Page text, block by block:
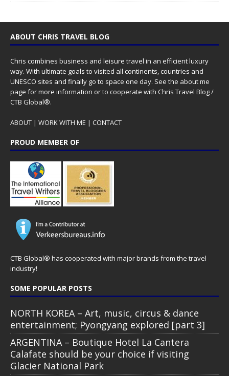
ABOUT CHRIS TRAVEL BLOG
Chris combines business and leisure travel in an efficient luxury
way. With ultimate goals to visited all continents, countries and
UNESCO sites and finally go to space one day. See the about me
page for more information or to cooperate with Chris Travel Blog /
CTB Global®.
ABOUT | WORK WITH ME | CONTACT
PROUD MEMBER OF
CTB Global® has cooperated with major brands from the travel
industry!
SOME POPULAR POSTS
NORTH KOREA – Art, music, circus & dance
entertainment; Pyongyang explored [part 3]
ARGENTINA – Boutique Hotel La Cantera
Calafate should be your choice if visiting
Glacier National Park